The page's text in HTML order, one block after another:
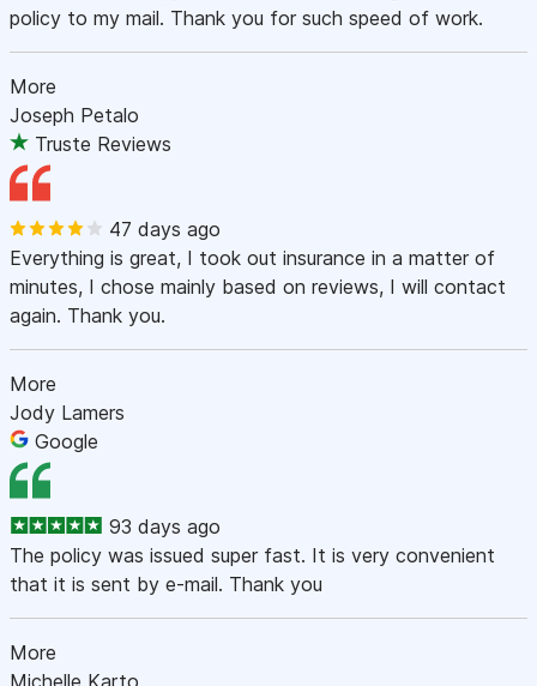
policy to my mail. Thank you for such speed of work.
More
Joseph Petalo
Truste Reviews
47 days ago
Everything is great, I took out insurance in a matter of
minutes, I chose mainly based on reviews, I will contact
again. Thank you.
More
Jody Lamers
Google
93 days ago
The policy was issued super fast. It is very convenient
that it is sent by e-mail. Thank you
More
Michelle Karto